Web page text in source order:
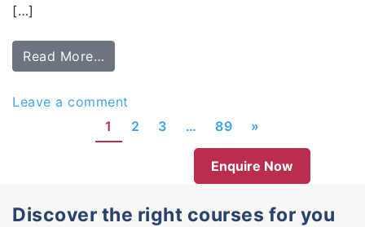
[…]
Read More…
Leave a comment
1
2 3 … 89 »
Enquire Now
Discover the right courses for you